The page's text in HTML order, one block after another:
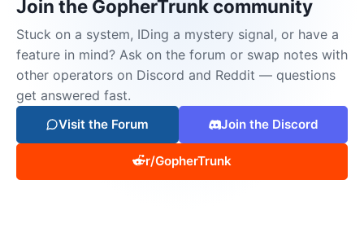
Join the GopherTrunk community
Stuck on a system, IDing a mystery signal, or have a
feature in mind? Ask on the forum or swap notes with
other operators on Discord and Reddit — questions
get answered fast.
Visit the Forum Join the Discord
r/GopherTrunk